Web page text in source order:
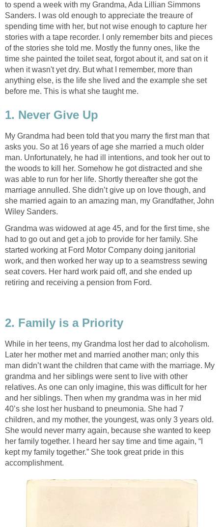
to spend a week with my Grandma, Ada Lillian Simmons
Sanders. I was old enough to appreciate the treaure of
spending time with her, but not wise enough to capture her
stories with a tape recorder. I only remember bits and pieces
of the stories she told me. Mostly the funny ones, like the
time she painted the toilet seat, forgot about it, and sat on it
when it wasn't yet dry. But what I remember, more than
anything else, is the life she lived and the example she set
before me. This is what she taught me.
1. Never Give Up
My Grandma had been told that you marry the first man that
asks you. So at 16 years of age she married a much older
man. Unfortunately, he had ill intentions, and took her out to
the woods to kill her. Somehow he got distracted and she
was able to run for her life. Shortly thereafter she got the
marriage annulled. She didn’t give up on love though, and
she married again to an amazing man, my Grandfather, John
Wiley Sanders.
Grandma was widowed at age 45, and for the first time, she
had to go out and get a job to provide for her family. She
started working at Ford Motor Company doing janitorial
work, and then worked her way up to a seamstress sewing
seat covers. Her hard work paid off, and she ended up
retiring and receiving a pension from Ford.
2. Family is a Priority
While in her teens, my Grandma lost her dad to alcoholism.
Later her mother met and married another man; only this
man didn’t want the children that came with the marriage. My
grandma and her siblings were sent to live with other
relatives. As one can only imagine, this was difficult for her
and her siblings. Then when my grandma was in her mid
40’s she lost her husband to pneumonia. She had 7
children, and my mother, the youngest, was only 3 years old.
She would never marry again, because she wanted to keep
her family together. I heard her say time and time again, “I
kept my family together.” She took great pride in this
accomplishment.